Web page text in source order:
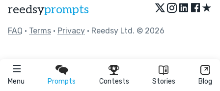
Menu Prompts Contests Stories Blog
reedsyprompts ★
FAQ • Terms • Privacy • Reedsy Ltd. © 2026